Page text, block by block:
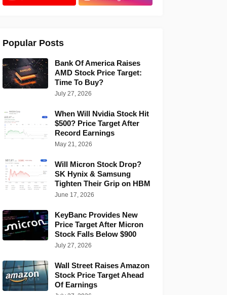
Popular Posts
Bank Of America Raises
AMD Stock Price Target:
Time To Buy?
July 27, 2026
When Will Nvidia Stock Hit
$500? Price Target After
Record Earnings
May 21, 2026
Will Micron Stock Drop?
SK Hynix & Samsung
Tighten Their Grip on HBM
June 17, 2026
KeyBanc Provides New
Price Target After Micron
Stock Falls Below $900
July 27, 2026
Wall Street Raises Amazon
Stock Price Target Ahead
Of Earnings